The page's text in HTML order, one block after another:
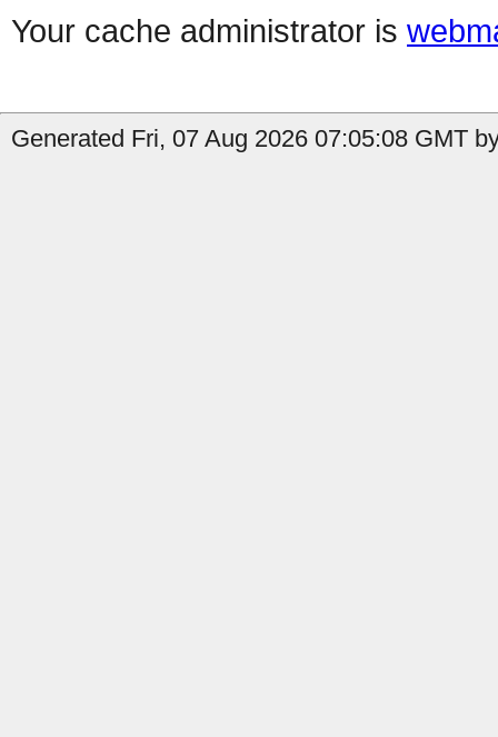
Your cache administrator is
Generated Fri, 07 Aug 2026 07:05:08 GMT